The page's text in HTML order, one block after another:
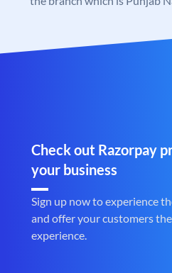
Check out Razorpay
your business
Sign up now to experience
and offer your customers
experience.